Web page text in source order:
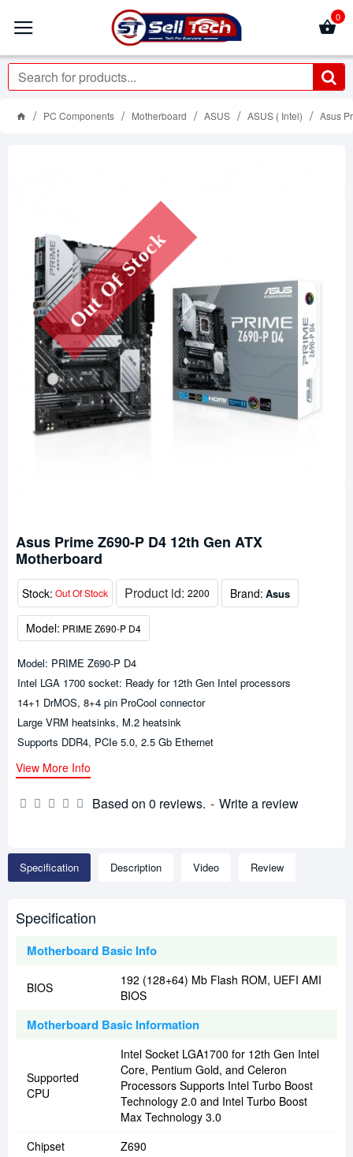
0
PC Components Motherboard ASUS ASUS ( Intel) Asus
Out Of Stock
Asus Prime Z690-P D4 12th Gen ATX
Motherboard
Stock: Out Of Stock Product id: 2200 Brand: Asus
Model: PRIME Z690-P D4
Based on 0 reviews. - Write a review
Model: PRIME Z690-P D4
Intel LGA 1700 socket: Ready for 12th Gen Intel processors
14+1 DrMOS, 8+4 pin ProCool connector
Large VRM heatsinks, M.2 heatsink
Supports DDR4, PCIe 5.0, 2.5 Gb Ethernet
View More Info
Specification Description Video Review
Specification
Motherboard Basic Info
BIOS
192 (128+64) Mb Flash ROM, UEFI AMI
BIOS
Motherboard Basic Information
Supported
CPU
Intel Socket LGA1700 for 12th Gen Intel
Core, Pentium Gold, and Celeron
Processors Supports Intel Turbo Boost
Technology 2.0 and Intel Turbo Boost
Max Technology 3.0
Chipset
Z690